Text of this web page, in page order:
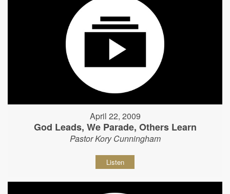
April 22, 2009
God Leads, We Parade, Others Learn
Pastor Kory Cunningham
Listen